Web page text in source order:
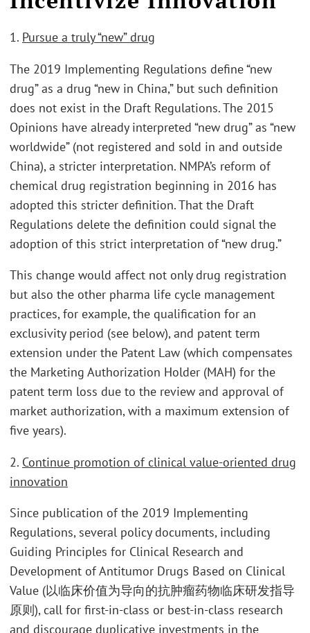
1. Pursue a truly “new” drug
The 2019 Implementing Regulations define “new
drug” as a drug “new in China,” but such definition
does not exist in the Draft Regulations. The 2015
Opinions have already interpreted “new drug” as “new
worldwide” (not registered and sold in and outside
China), a stricter interpretation. NMPA’s reform of
chemical drug registration beginning in 2016 has
adopted this stricter definition. That the Draft
Regulations delete the definition could signal the
adoption of this strict interpretation of “new drug.”
This change would affect not only drug registration
but also the other pharma life cycle management
practices, for example, the qualification for an
exclusivity period (see below), and patent term
extension under the Patent Law (which compensates
the Marketing Authorization Holder (MAH) for the
patent term loss due to the review and approval of
market authorization, with a maximum extension of
five years).
2. Continue promotion of clinical value-oriented drug
innovation
Since publication of the 2019 Implementing
Regulations, several policy documents, including
Guiding Principles for Clinical Research and
Development of Antitumor Drugs Based on Clinical
Value (以临床价值为导向的抗肿瘤药物临床研发指导
原则), call for first-in-class or best-in-class research
and discourage duplicative investments in the